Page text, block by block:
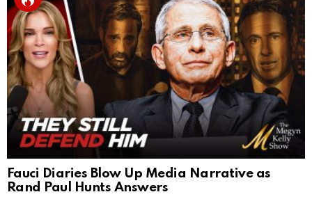
Fauci Diaries Blow Up Media Narrative as
Rand Paul Hunts Answers